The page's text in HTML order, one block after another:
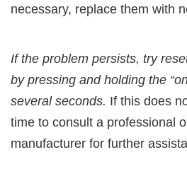
necessary, replace them with
If the problem persists, try
by pressing and holding the
several seconds. If this does
time to consult a professional
manufacturer for further